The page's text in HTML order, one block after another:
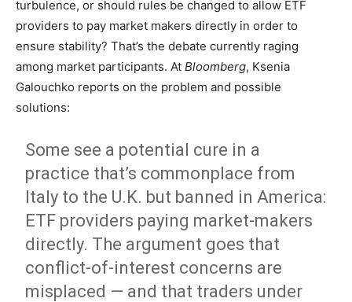
turbulence, or should rules be changed to allow ETF
providers to pay market makers directly in order to
ensure stability? That’s the debate currently raging
among market participants. At Bloomberg, Ksenia
Galouchko reports on the problem and possible
solutions:
Some see a potential cure in a
practice that’s commonplace from
Italy to the U.K. but banned in America:
ETF providers paying market-makers
directly. The argument goes that
conflict-of-interest concerns are
misplaced — and that traders under